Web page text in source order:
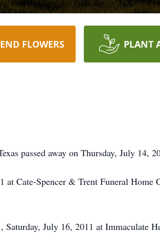
FLOWERS PLANT
passed away on Thursday, July 14,
Cate-Spencer & Trent Funeral Home
July 16, 2011 at Immaculate